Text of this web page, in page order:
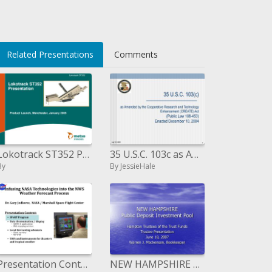
Related Presentations Comments
Lokotrack ST352 Presentation 35 U.S.C. 103c as Amended by the Cooperative Research and Technology Enhancement CREATE Act Public Law 108-453 Enacted
By JessieHale
Presentation Content: SPoRT Program Information spread/show AWIPS II applications Web mapping administrations Neighborho NEW HAMPSHIRE Public Deposit Investment Pool